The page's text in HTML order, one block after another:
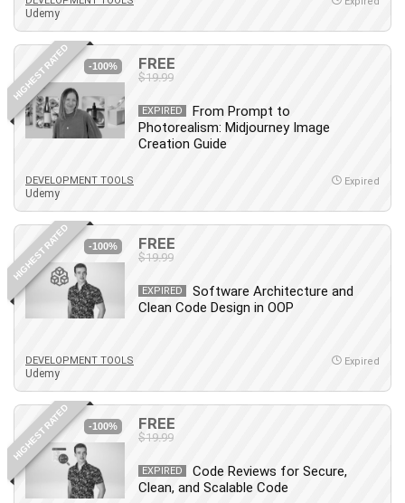
Nutrition
Nuxt.js
Office Productivity
Online Business
Online Course Creation
Personal Branding
Personal Networking
Personal Productivity
Personal Success
Photography
Photography & Video
Photoshop
Plumbing
Podio
Portraiture
PostgreSQL
PowerPoint
Premiere Pro
Professional Scrum Master (PSM)
Udemy
HIGHEST RATED -100% FREE
$19.99
EXPIRED
From Prompt to
Photorealism: Midjourney Image
Creation Guide
DEVELOPMENT TOOLS
Udemy
Expired
HIGHEST RATED -100% FREE
$19.99
EXPIRED
Software Architecture and
Clean Code Design in OOP
DEVELOPMENT TOOLS
Udemy
Expired
HIGHEST RATED -100% FREE
$19.99
EXPIRED
Code Reviews for Secure,
Clean, and Scalable Code